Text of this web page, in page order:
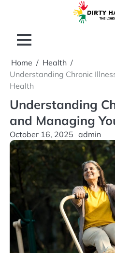
Home
Health
Understanding Chronic
Health
Understanding
and Managing
October 16, 2025 admin